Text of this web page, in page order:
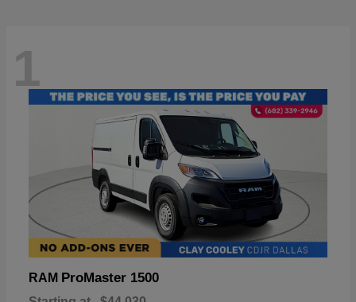
1
RAM ProMaster 1500